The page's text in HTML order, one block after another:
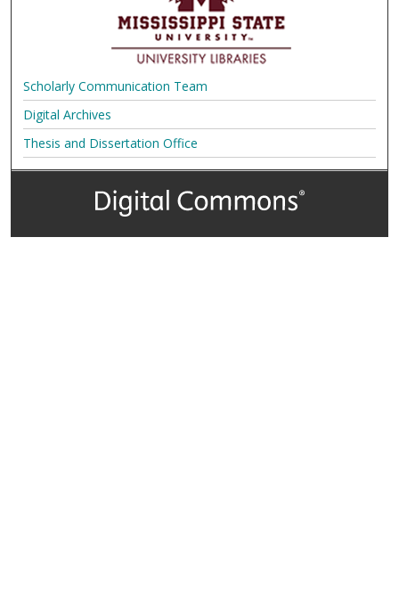
Scholarly Communication Team
Digital Archives
Thesis and Dissertation Office